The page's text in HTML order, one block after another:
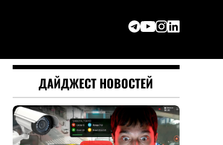
ДАЙДЖЕСТ НОВОСТЕЙ